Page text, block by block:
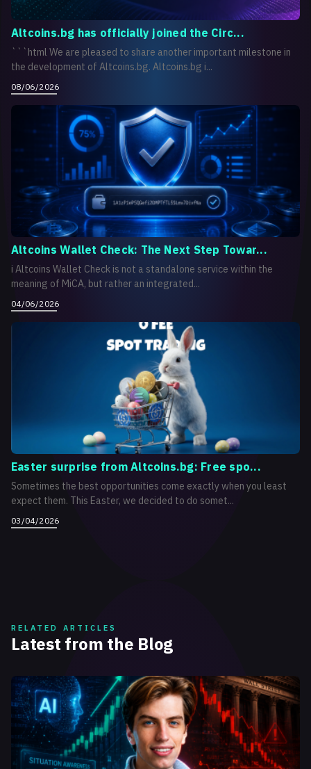
Altcoins.bg has officially joined the Circ...
```html We are pleased to share another important milestone in
the development of Altcoins.bg. Altcoins.bg i...
08/06/2026
Altcoins Wallet Check: The Next Step Towar...
i Altcoins Wallet Check is not a standalone service within the
meaning of MiCA, but rather an integrated...
04/06/2026
Easter surprise from Altcoins.bg: Free spo...
Sometimes the best opportunities come exactly when you least
expect them. This Easter, we decided to do somet...
03/04/2026
RELATED ARTICLES
Latest from the Blog